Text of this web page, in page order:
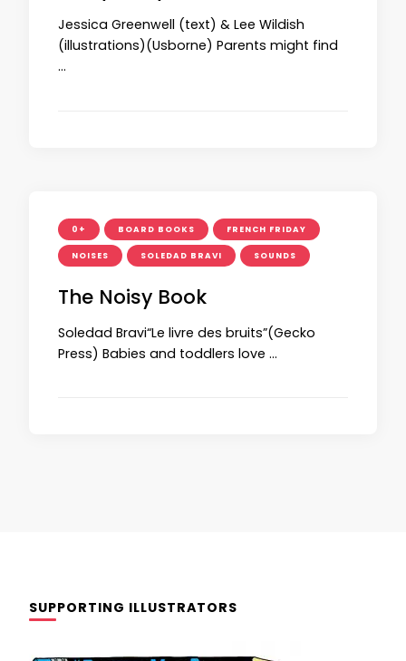
Jessica Greenwell (text) & Lee Wildish
(illustrations)(Usborne) Parents might find
…
0+ BOARD BOOKS FRENCH FRIDAY
NOISES SOLEDAD BRAVI SOUNDS
The Noisy Book
Soledad Bravi“Le livre des bruits”(Gecko
Press) Babies and toddlers love …
SUPPORTING ILLUSTRATORS